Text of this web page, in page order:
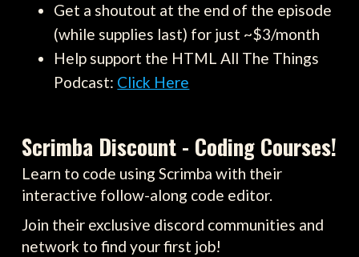
Get a shoutout at the end of the episode
(while supplies last) for just ~$3/month
Help support the HTML All The Things
Podcast: Click Here
Scrimba Discount - Coding Courses!
Learn to code using Scrimba with their
interactive follow-along code editor.
Join their exclusive discord communities and
network to find your first job!